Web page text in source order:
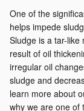
One of the
helps impede
Sludge is a tar-
result of oil
irregular oil
sludge and
learn more about
why we are one of